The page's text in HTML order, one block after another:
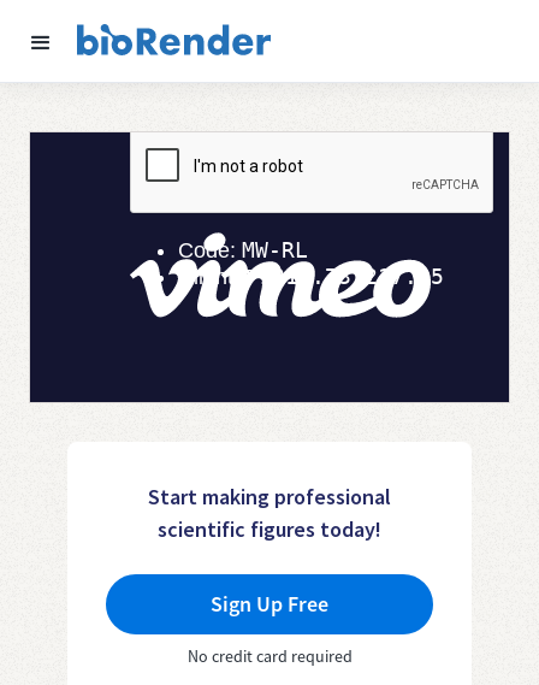
Start making professional
scientific figures today!
Sign Up Free
No credit card required